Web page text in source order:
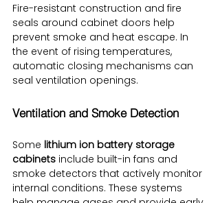
Fire-resistant construction and fire
seals around cabinet doors help
prevent smoke and heat escape. In
the event of rising temperatures,
automatic closing mechanisms can
seal ventilation openings.
Ventilation and Smoke Detection
Some lithium ion battery storage
cabinets include built-in fans and
smoke detectors that actively monitor
internal conditions. These systems